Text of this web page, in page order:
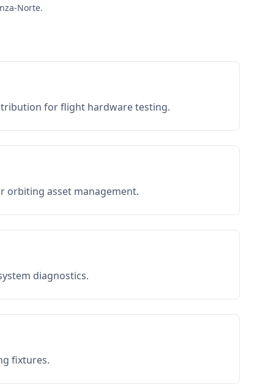
Norte.
for flight hardware testing.
orbiting asset management.
diagnostics.
fixtures.